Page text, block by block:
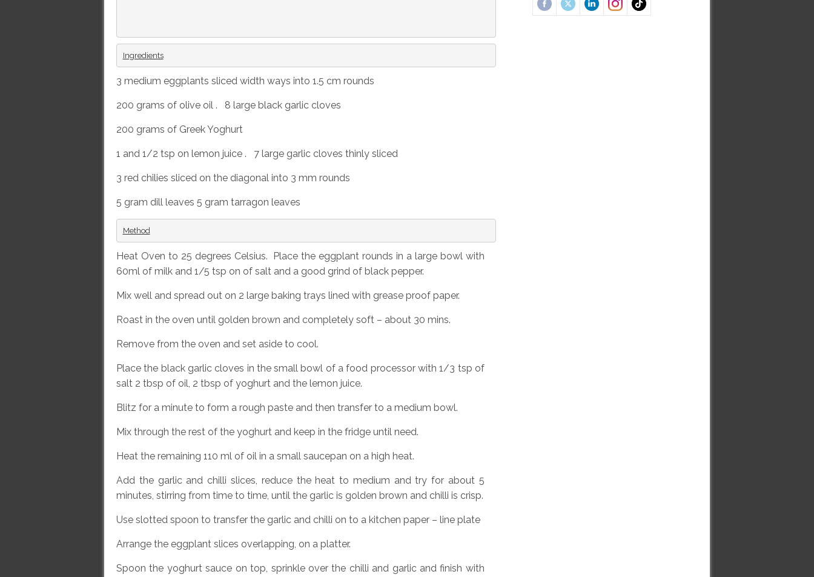
Ingredients
3 medium eggplants sliced width ways into 1.5 cm rounds
200 grams of olive oil . 8 large black garlic cloves
200 grams of Greek Yoghurt
1 and 1/2 tsp on lemon juice . 7 large garlic cloves thinly sliced
3 red chilies sliced on the diagonal into 3 mm rounds
5 gram dill leaves 5 gram tarragon leaves
Method
Heat Oven to 25 degrees Celsius. Place the eggplant rounds in a large bowl with
60ml of milk and 1/5 tsp on of salt and a good grind of black pepper.
Mix well and spread out on 2 large baking trays lined with grease proof paper.
Roast in the oven until golden brown and completely soft – about 30 mins.
Remove from the oven and set aside to cool.
Place the black garlic cloves in the small bowl of a food processor with 1/3 tsp of
salt 2 tbsp of oil, 2 tbsp of yoghurt and the lemon juice.
Blitz for a minute to form a rough paste and then transfer to a medium bowl.
Mix through the rest of the yoghurt and keep in the fridge until need.
Heat the remaining 110 ml of oil in a small saucepan on a high heat.
Add the garlic and chilli slices, reduce the heat to medium and try for about 5
minutes, stirring from time to time, until the garlic is golden brown and chilli is crisp.
Use slotted spoon to transfer the garlic and chilli on to a kitchen paper – line plate
Arrange the eggplant slices overlapping, on a platter.
Spoon the yoghurt sauce on top, sprinkle over the chilli and garlic and finish with